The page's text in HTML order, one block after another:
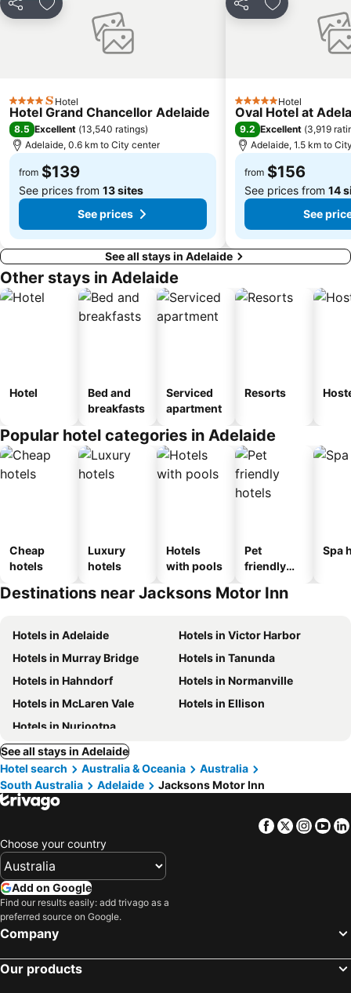
Elder Park
Ridgehaven
The University of Adelaide
Saint Peter's Cathedral Adelaide
Harvest Festival McLaren Vale
Adelaide Town Hall
Gorge Wildlife Park
Adelaide Festival of Arts
Victoria Square - Tarndanyangga
Ayers House
St Kilda Adventure Playground
Share Add to favorites
4 Stars Hotel
Hotel Grand Chancellor Adelaide
8.5 Excellent (13,540 ratings)
Adelaide, 0.6 km to City center
from $139
See prices from 13 sites
See prices
Share Add to
5 Stars Hotel
Oval Hotel at
9.2 Excellent (3,919
Adelaide, 1.5 km to
from $156
See prices from 14
See
See all stays in Adelaide
Other stays in Adelaide
Hotel
Bed and
breakfasts
Serviced
apartment
Resorts
Popular hotel categories in Adelaide
Cheap
hotels
Luxury
hotels
Hotels
with pools
Pet
friendly
Spa
Destinations near Jacksons Motor Inn
Hotels in Adelaide
Hotels in Victor Harbor
Hotels in Murray Bridge
Hotels in Tanunda
Hotels in Hahndorf
Hotels in Normanville
Hotels in McLaren Vale
Hotels in Ellison
Hotels in Nuriootpa
See all stays in Adelaide
Hotel search
Australia & Oceania
Australia
South Australia
Adelaide Jacksons Motor Inn
Facebook
Twitter
Choose your country
Add on Google
Find our results easily: add trivago as a
preferred source on Google.
Company
Our products